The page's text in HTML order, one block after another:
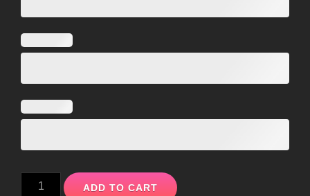
ADD TO CART